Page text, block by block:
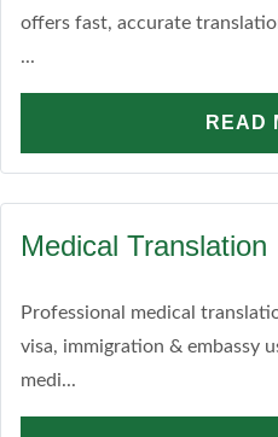
offers fast, accurate
...
READ
Medical Translation
Professional medical
visa, immigration & embassy
medi...